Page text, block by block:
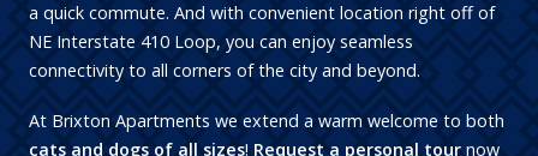
a quick commute. And with convenient location right off of
NE Interstate 410 Loop, you can enjoy seamless
connectivity to all corners of the city and beyond.
At Brixton Apartments we extend a warm welcome to both
cats and dogs of all sizes! Request a personal tour now